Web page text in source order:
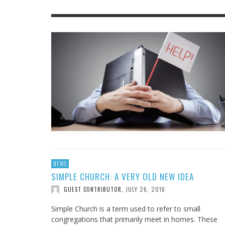
ROCKY MOUNTAIN
MEN
HMS STUDENTS BRING JESUS FROM THE
CLASSROOM TO THE COMMUNITY
GUEST CONTRIBUTOR, AUGUST 3, 2026
LATIENDO JUNTOS
MY
ANTI-INFLAMMATORY SMOOTHIE
JEANINE QUALLS JULY 29, 2026
NEWS
SIMPLE CHURCH: A VERY OLD NEW IDEA
GUEST CONTRIBUTOR, JULY 26, 2016
Simple Church is a term used to refer to small
congregations that primarily meet in homes. These